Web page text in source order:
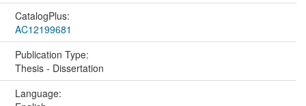
CatalogPlus:
AC12199681
Publication Type:
Thesis - Dissertation
Language: